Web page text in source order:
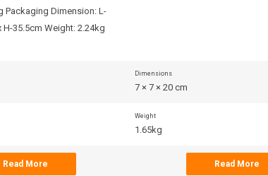
Packaging Dimension: L-
H-35.5cm Weight: 2.24kg
Read More
Dimensions
7 × 7 × 20 cm
Weight
1.65kg
Read More